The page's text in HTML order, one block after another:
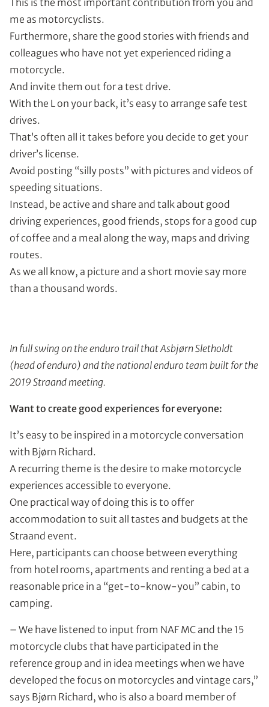
This is the most important contribution from you and
me as motorcyclists.
Furthermore, share the good stories with friends and
colleagues who have not yet experienced riding a
motorcycle.
And invite them out for a test drive.
With the L on your back, it’s easy to arrange safe test
drives.
That’s often all it takes before you decide to get your
driver’s license.
Avoid posting “silly posts” with pictures and videos of
speeding situations.
Instead, be active and share and talk about good
driving experiences, good friends, stops for a good cup
of coffee and a meal along the way, maps and driving
routes.
As we all know, a picture and a short movie say more
than a thousand words.
In full swing on the enduro trail that Asbjørn Sletholdt
(head of enduro) and the national enduro team built for the
2019 Straand meeting.
Want to create good experiences for everyone:
It’s easy to be inspired in a motorcycle conversation
with Bjørn Richard.
A recurring theme is the desire to make motorcycle
experiences accessible to everyone.
One practical way of doing this is to offer
accommodation to suit all tastes and budgets at the
Straand event.
Here, participants can choose between everything
from hotel rooms, apartments and renting a bed at a
reasonable price in a “get-to-know-you” cabin, to
camping.
– We have listened to input from NAF MC and the 15
motorcycle clubs that have participated in the
reference group and in idea meetings when we have
developed the focus on motorcycles and vintage cars,”
says Bjørn Richard, who is also a board member of